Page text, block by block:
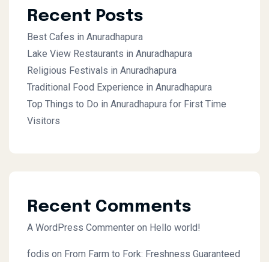
Recent Posts
Best Cafes in Anuradhapura
Lake View Restaurants in Anuradhapura
Religious Festivals in Anuradhapura
Traditional Food Experience in Anuradhapura
Top Things to Do in Anuradhapura for First Time
Visitors
Recent Comments
A WordPress Commenter on Hello world!
fodis on From Farm to Fork: Freshness Guaranteed